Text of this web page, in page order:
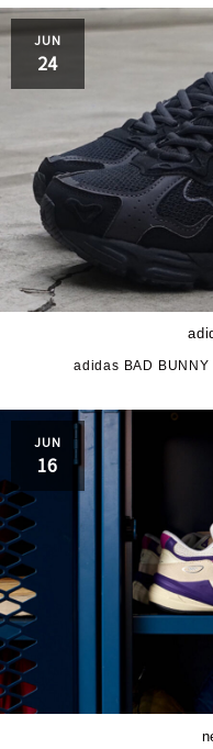
JUN
24
adidas BAD BUNNY
JUN
16